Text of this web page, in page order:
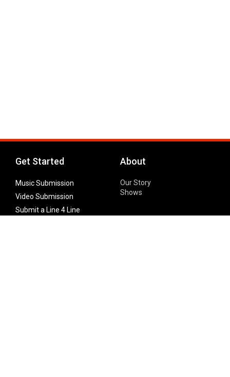
Get Started
Music Submission
Video Submission
Submit a Line 4 Line
About
Our Story
Shows